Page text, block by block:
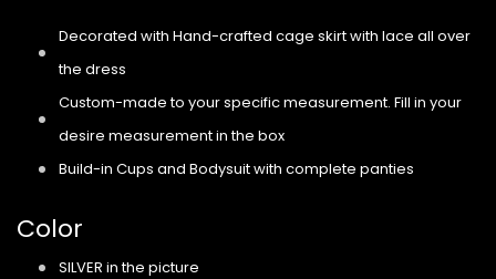
Decorated with Hand-crafted cage skirt with lace all over
the dress
Custom-made to your specific measurement. Fill in your
desire measurement in the box
Build-in Cups and Bodysuit with complete panties
Color
SILVER in the picture